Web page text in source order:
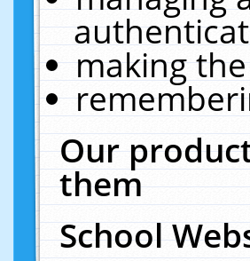
making
Our
them
School